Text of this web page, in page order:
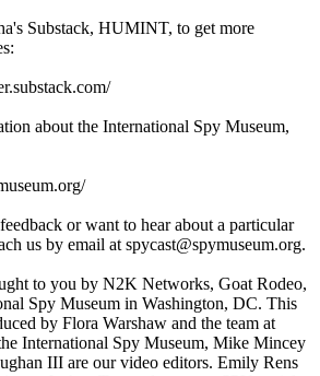
Substack, HUMINT, to get more
about the International Spy Museum,
or want to hear about a particular
us by email at spycast@spymuseum.org.
to you by N2K Networks, Goat Rodeo,
Spy Museum in Washington, DC. This
by Flora Warshaw and the team at
International Spy Museum, Mike Mincey
III are our video editors. Emily Rens